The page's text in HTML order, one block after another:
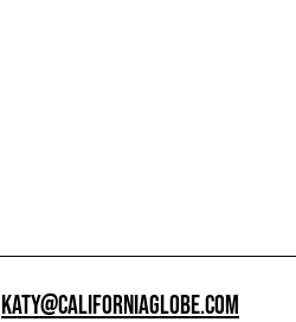
KATY@CALIFORNIAGLOBE.COM